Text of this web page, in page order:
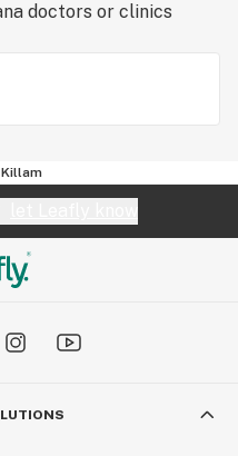
doctors or clinics
Killam